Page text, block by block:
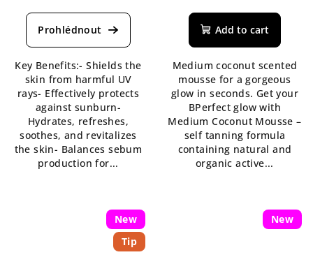
average
product
5,0
out
of
5
stars.
Key Benefits:- Shields the
skin from harmful UV
rays- Effectively protects
against sunburn-
Hydrates, refreshes,
soothes, and revitalizes
the skin- Balances sebum
production for...
average
product
5,0
out
of
5
stars.
Add to cart
Medium coconut scented
mousse for a gorgeous
glow in seconds. Get your
BPerfect glow with
Medium Coconut Mousse –
self tanning formula
containing natural and
organic active...
New
Tip
New